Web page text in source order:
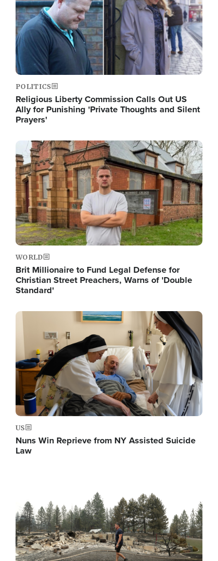
POLITICS
Religious Liberty Commission Calls Out US
Ally for Punishing 'Private Thoughts and Silent
Prayers'
Image
WORLD
Brit Millionaire to Fund Legal Defense for
Christian Street Preachers, Warns of 'Double
Standard'
Image
US
Nuns Win Reprieve from NY Assisted Suicide
Law